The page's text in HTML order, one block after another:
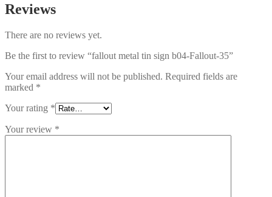
Reviews
There are no reviews yet.
Be the first to review “fallout metal tin sign b04-Fallout-35”
Your email address will not be published. Required fields are
marked *
Your rating *
Your review *